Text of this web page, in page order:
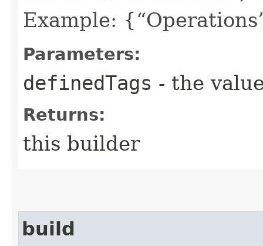
Example:
Parameters:
definedTags - the
Returns:
this builder
build